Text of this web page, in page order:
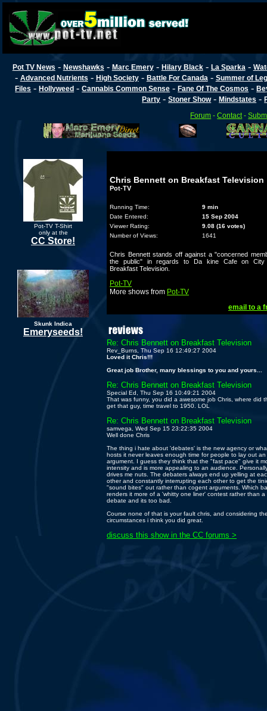
Pot TV News - Newshawks - Marc Emery- Hilary Black- La Sparka -
- Advanced Nutrients - High Society- Battle For Canada - Summer of
Files -Hollyweed -Cannabis Common Sense -Fane Of The Cosmos -
Party -Stoner Show-Mindstates -
Forum -Contact -
Pot-TV T-Shirt
only at the
CC Store!
Skunk Indica
Emeryseeds!
Chris Bennett on Breakfast Television
Pot-TV
Running Time:
9 min
Date Entered:
15 Sep 2004
Viewer Rating:
9.08 (16 votes)
Number of Views:
1641
Chris Bennett stands off against a "concerned
the public" in regards to Da kine Cafe on City
Breakfast Television.
Pot-TV
More shows from Pot-TV
email to a
Re: Chris Bennett on Breakfast Television
Rev_Burns, Thu Sep 16 12:49:27 2004
Loved it Chris!!!
Great job Brother, many blessings to you and yours...
Re: Chris Bennett on Breakfast Television
Special Ed, Thu Sep 16 10:49:21 2004
That was funny, you did a awesome job Chris, where did
get that guy, time travel to 1950. LOL
Re: Chris Bennett on Breakfast Television
samvega, Wed Sep 15 23:22:35 2004
Well done Chris
The thing i hate about 'debates' is the new agency or
hosts it never leaves enough time for people to lay out an
argument. I guess they think that the "fast pace" give it
intensity and is more appealing to an audience.
drives me nuts. The debaters always end up yelling at
other and constantly interrupting each other to get the
"sound bites" out rather than cogent arguments. Which
renders it more of a 'whitty one liner' contest rather than a
debate and its too bad.
Course none of that is your fault chris, and considering
circumstances i think you did great.
discuss this show in the CC forums >